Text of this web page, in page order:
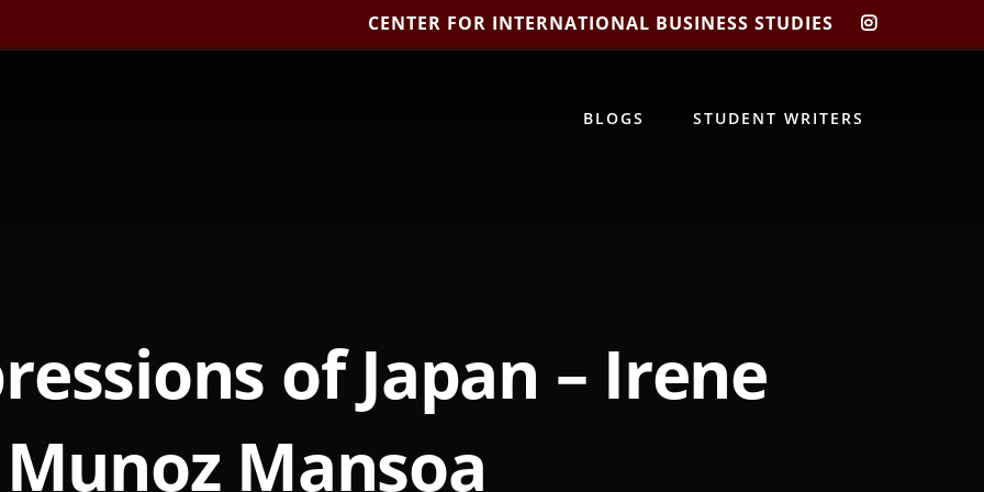
CENTER FOR INTERNATIONAL BUSINESS STUDIES
CIBIS
BLOGS STUDENT WRITERS
of Japan – Irene
Munoz Mansoa